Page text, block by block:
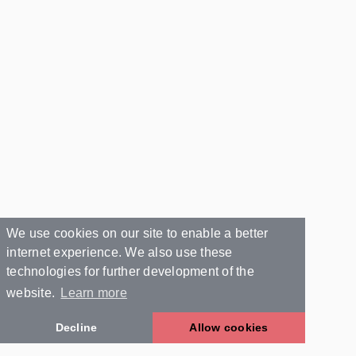
We use cookies on our site to enable a better
internet experience. We also use these
technologies for further development of the
website.
Learn more
Decline Allow cookies